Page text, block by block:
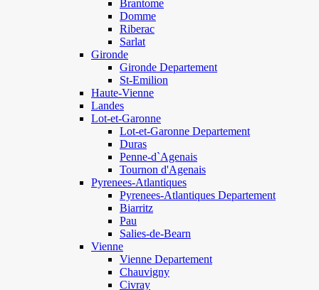
Brantome
Domme
Riberac
Sarlat
Gironde
Gironde Departement
St-Emilion
Haute-Vienne
Landes
Lot-et-Garonne
Lot-et-Garonne Departement
Duras
Penne-d`Agenais
Tournon d'Agenais
Pyrenees-Atlantiques
Pyrenees-Atlantiques Departement
Biarritz
Pau
Salies-de-Bearn
Vienne
Vienne Departement
Chauvigny
Civray